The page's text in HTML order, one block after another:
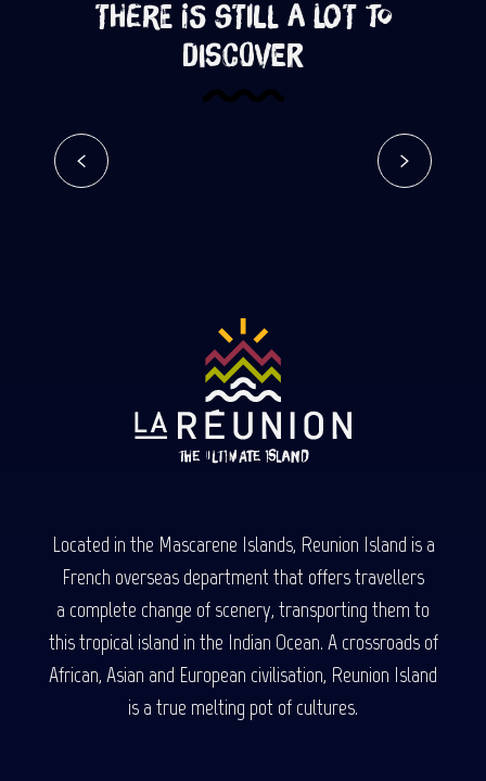
There is still a lot to
discover
Located in the Mascarene Islands, Reunion Island is a
French overseas department that offers travellers
a complete change of scenery, transporting them to
this tropical island in the Indian Ocean. A crossroads of
African, Asian and European civilisation, Reunion Island
is a true melting pot of cultures.